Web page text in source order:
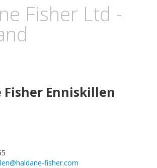
Fisher Ltd -
Fisher Enniskillen
fisher.com